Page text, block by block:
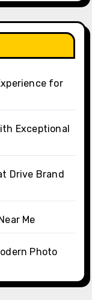
for
Exceptional
Drive Brand
Me
Photo